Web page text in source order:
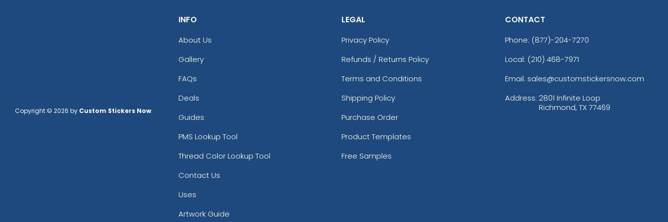
Copyright © 2026 by Custom Stickers Now.
INFO
About Us
Gallery
FAQs
Deals
Guides
PMS Lookup Tool
Thread Color Lookup Tool
Contact Us
Uses
Artwork Guide
LEGAL
Privacy Policy
Refunds / Returns Policy
Terms and Conditions
Shipping Policy
Purchase Order
Product Templates
Free Samples
CONTACT
Phone: (877)-204-7270
Local: (210) 468-7971
Email: sales@customstickersnow.com
Address: 2801 Infinite Loop
Richmond, TX 77469